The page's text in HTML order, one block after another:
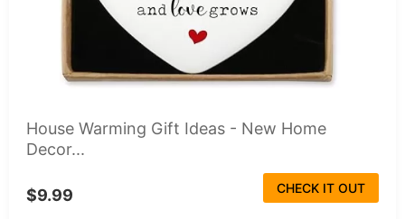
House Warming Gift Ideas - New Home
Decor...
$9.99 CHECK IT OUT